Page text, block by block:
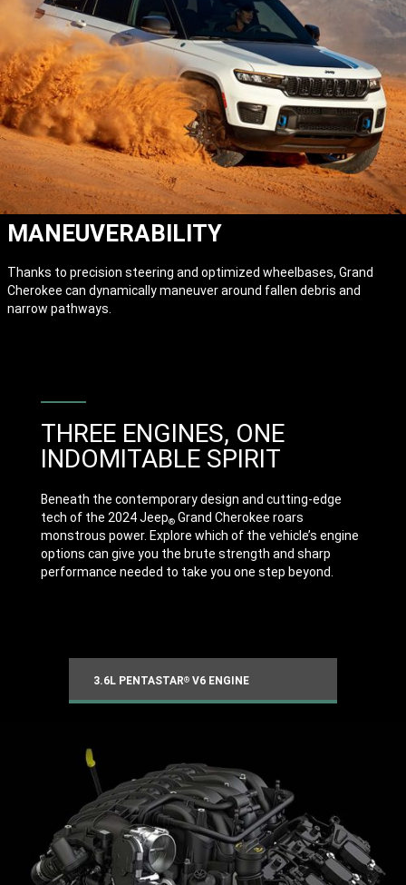
MANEUVERABILITY
Thanks to precision steering and optimized wheelbases, Grand
Cherokee can dynamically maneuver around fallen debris and
narrow pathways.
THREE ENGINES, ONE
INDOMITABLE SPIRIT
Beneath the contemporary design and cutting-edge
tech of the 2024 Jeep® Grand Cherokee roars
monstrous power. Explore which of the vehicle’s engine
options can give you the brute strength and sharp
performance needed to take you one step beyond.
3.6L PENTASTAR® V6 ENGINE